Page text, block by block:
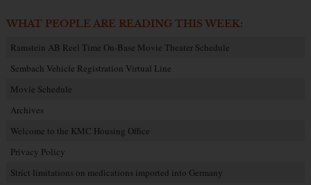
WHAT PEOPLE ARE READING THIS WEEK:
Ramstein AB Reel Time On-Base Movie Theater Schedule
Sembach Vehicle Registration Virtual Line
Movie Schedule
Archives
Welcome to the KMC Housing Office
Privacy Policy
Strict limitations on medications imported into Germany